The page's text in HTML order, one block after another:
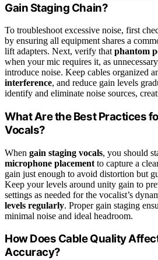
Gain Staging Chain?
To troubleshoot excessive noise, first
by ensuring all equipment shares a
lift adapters. Next, verify that phantom
when your mic requires it, as
introduce noise. Keep cables organized
interference, and reduce gain levels
identify and eliminate noise sources,
What Are the Best Practices
Vocals?
When gain staging vocals, you should
microphone placement to capture a
gain just enough to avoid distortion but
Keep your levels around unity gain to
settings as needed for the vocalist’s
levels regularly. Proper gain staging
minimal noise and ideal headroom.
How Does Cable Quality
Accuracy?